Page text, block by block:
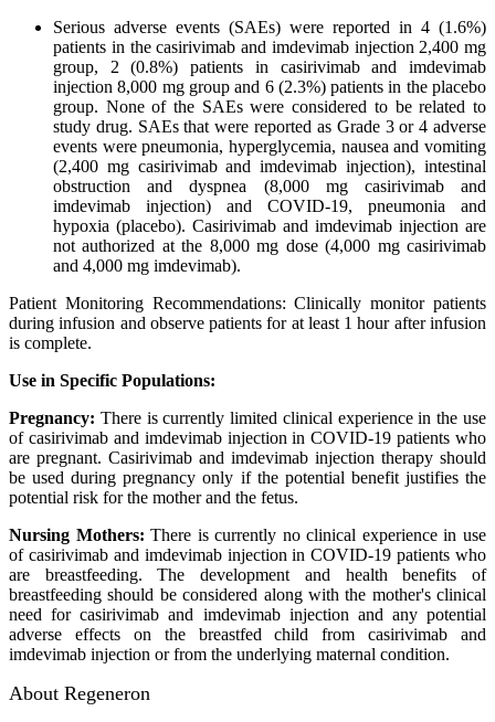
Serious adverse events (SAEs) were reported in 4 (1.6%)
patients in the casirivimab and imdevimab injection 2,400 mg
group, 2 (0.8%) patients in casirivimab and imdevimab
injection 8,000 mg group and 6 (2.3%) patients in the placebo
group. None of the SAEs were considered to be related to
study drug. SAEs that were reported as Grade 3 or 4 adverse
events were pneumonia, hyperglycemia, nausea and vomiting
(2,400 mg casirivimab and imdevimab injection), intestinal
obstruction and dyspnea (8,000 mg casirivimab and
imdevimab injection) and COVID-19, pneumonia and
hypoxia (placebo). Casirivimab and imdevimab injection are
not authorized at the 8,000 mg dose (4,000 mg casirivimab
and 4,000 mg imdevimab).
Patient Monitoring Recommendations: Clinically monitor patients
during infusion and observe patients for at least 1 hour after infusion
is complete.
Use in Specific Populations:
Pregnancy: There is currently limited clinical experience in the use
of casirivimab and imdevimab injection in COVID-19 patients who
are pregnant. Casirivimab and imdevimab injection therapy should
be used during pregnancy only if the potential benefit justifies the
potential risk for the mother and the fetus.
Nursing Mothers: There is currently no clinical experience in use
of casirivimab and imdevimab injection in COVID-19 patients who
are breastfeeding. The development and health benefits of
breastfeeding should be considered along with the mother's clinical
need for casirivimab and imdevimab injection and any potential
adverse effects on the breastfed child from casirivimab and
imdevimab injection or from the underlying maternal condition.
About Regeneron